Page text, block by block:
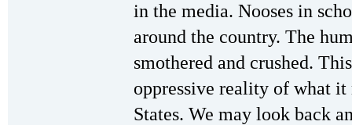
in the media. Nooses in
around the country. The
smothered and crushed.
oppressive reality of what
States. We may look back